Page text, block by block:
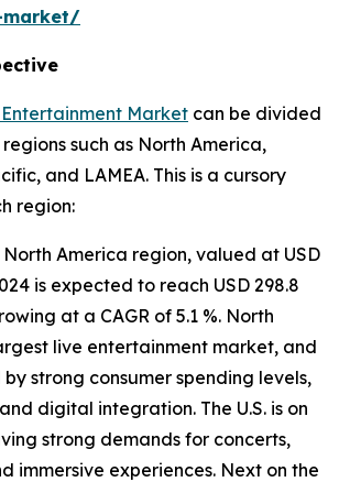
market/
Market can be divided
such as North America,
and LAMEA. This is a cursory
region:
North America region, valued at USD
is expected to reach USD 298.8
at a CAGR of 5.1 %. North
live entertainment market, and
strong consumer spending levels,
digital integration. The U.S. is on
strong demands for concerts,
immersive experiences. Next on the